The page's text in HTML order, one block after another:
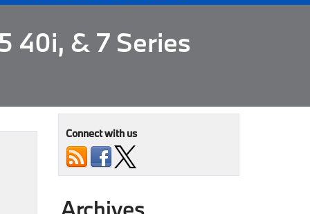
40i, & 7 Series
Connect with us
Archives